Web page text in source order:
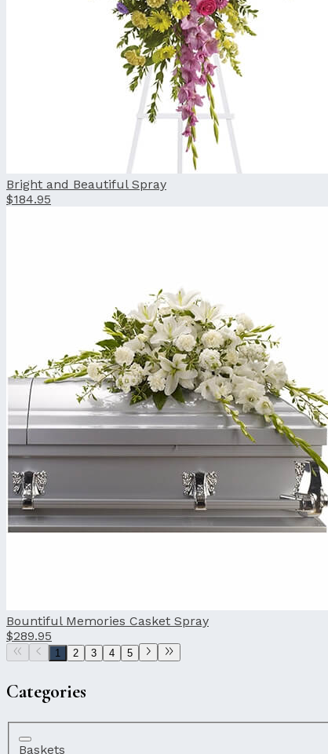
Bright and Beautiful Spray
$184.95
Bountiful Memories Casket Spray
$289.95
1 2 3 4 5
Categories
Baskets